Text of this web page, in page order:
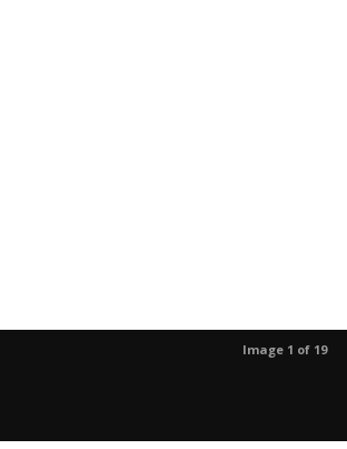
Image 1 of 19